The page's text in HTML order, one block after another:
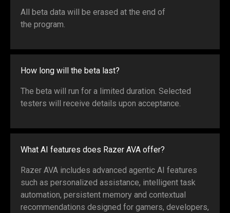
All beta data will be erased at the end of
the program.
How long will the beta last?
The beta will run for a limited duration. Selected
testers will receive details upon acceptance.
What AI features does Razer AVA offer?
Razer AVA includes advanced agentic AI features
such as personalized assistance, intelligent task
automation, persistent memory and contextual
recommendations designed for gamers, developers,